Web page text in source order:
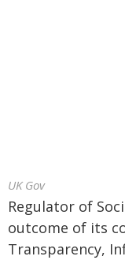
UK Gov
Regulator of
outcome of its
Transparency,